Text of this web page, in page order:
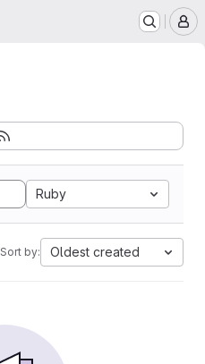
Ruby
Sort by: Oldest created